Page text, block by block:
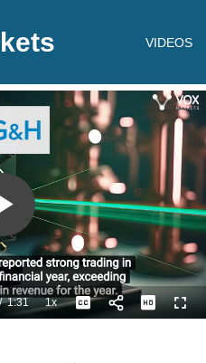
VIDEOS
Play
Video
/
Duration
1:31 1xPlayback
Rate
Captions